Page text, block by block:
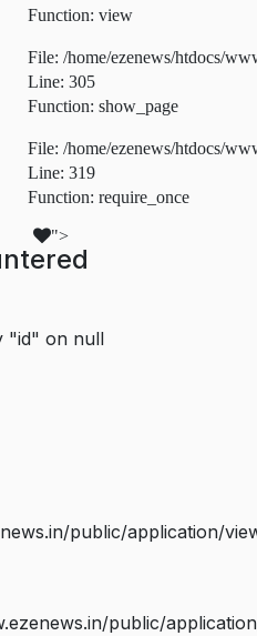
Function: view
File: /home/ezenews/htdocs/
Line: 305
Function: show_page
File: /home/ezenews/htdocs/
Line: 319
Function: require_once
">
"id" on null
public/application/
public/